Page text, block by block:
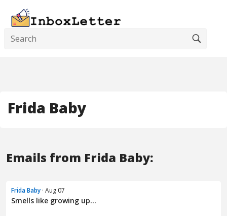
Frida Baby
Emails from Frida Baby:
Frida Baby · Aug 07
Smells like growing up...